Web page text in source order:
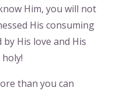
Him, you will not
His consuming
His love and His
than you can